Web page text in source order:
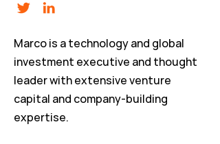
Marco is a technology and global
investment executive and thought
leader with extensive venture
capital and company-building
expertise.